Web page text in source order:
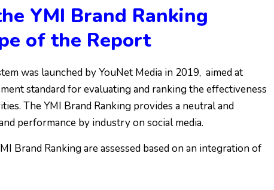
YMI Brand Ranking
of the Report
was launched by YouNet Media in 2019, aimed at
standard for evaluating and ranking the effectiveness
The YMI Brand Ranking provides a neutral and
performance by industry on social media.
Brand Ranking are assessed based on an integration of